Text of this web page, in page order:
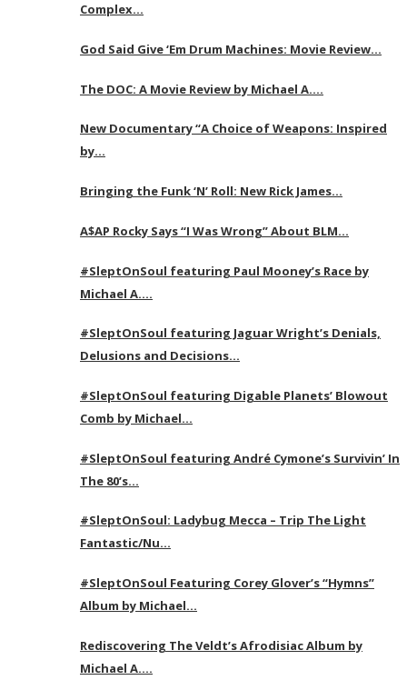
Complex…
God Said Give ‘Em Drum Machines: Movie Review…
The DOC: A Movie Review by Michael A….
New Documentary “A Choice of Weapons: Inspired
by…
Bringing the Funk ‘N’ Roll: New Rick James…
A$AP Rocky Says “I Was Wrong” About BLM…
#SleptOnSoul featuring Paul Mooney’s Race by
Michael A….
#SleptOnSoul featuring Jaguar Wright’s Denials,
Delusions and Decisions…
#SleptOnSoul featuring Digable Planets’ Blowout
Comb by Michael…
#SleptOnSoul featuring André Cymone’s Survivin’ In
The 80’s…
#SleptOnSoul: Ladybug Mecca – Trip The Light
Fantastic/Nu…
#SleptOnSoul Featuring Corey Glover’s “Hymns”
Album by Michael…
Rediscovering The Veldt’s Afrodisiac Album by
Michael A….